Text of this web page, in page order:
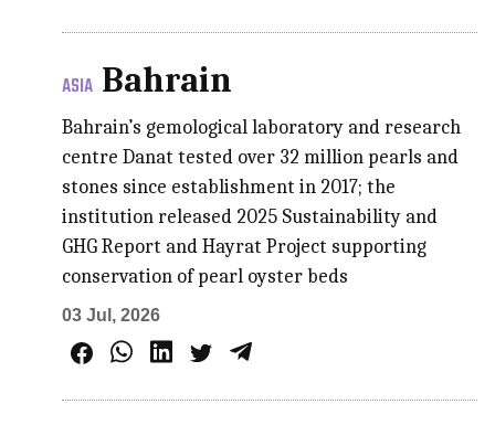
ASIA Bahrain
Bahrain’s gemological laboratory and research
centre Danat tested over 32 million pearls and
stones since establishment in 2017; the
institution released 2025 Sustainability and
GHG Report and Hayrat Project supporting
conservation of pearl oyster beds
03 Jul, 2026